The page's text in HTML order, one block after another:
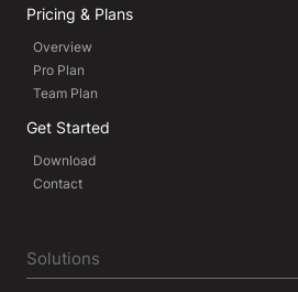
Pricing & Plans
Overview
Pro Plan
Team Plan
Get Started
Download
Contact
Solutions